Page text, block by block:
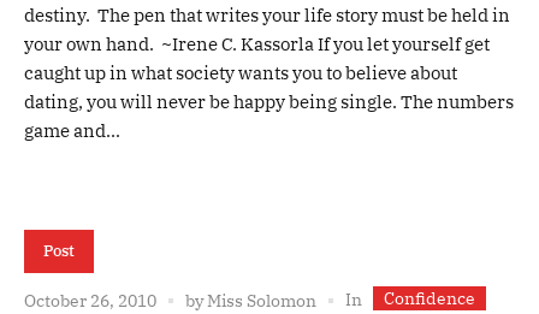
destiny. The pen that writes your life story must be held in
your own hand. ~Irene C. Kassorla If you let yourself get
caught up in what society wants you to believe about
dating, you will never be happy being single. The numbers
game and...
Post
October 26, 2010 byMiss Solomon In Confidence